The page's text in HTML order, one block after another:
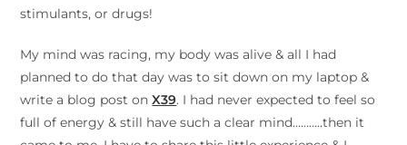
stimulants, or drugs!
My mind was racing, my body was alive & all I had
planned to do that day was to sit down on my laptop &
write a blog post onX39. I had never expected to feel so
full of energy & still have such a clear mind………..then it